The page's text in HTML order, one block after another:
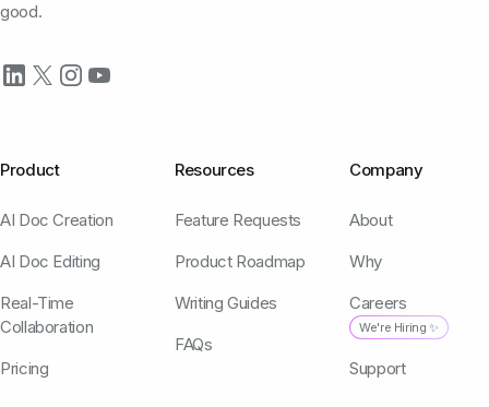
good.
Product
AI Doc Creation
AI Doc Editing
Real-Time
Collaboration
Pricing
Resources
Feature Requests
Product Roadmap
Writing Guides
FAQs
Company
About
Why
Careers
We're Hiring ✨
Support